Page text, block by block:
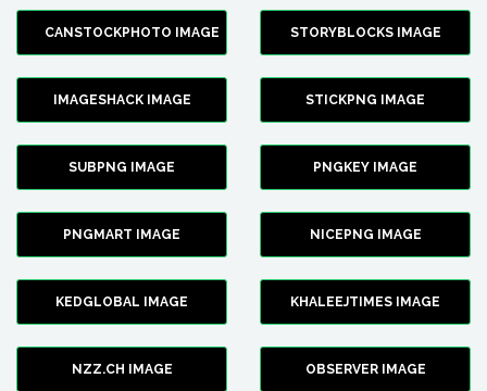
CANSTOCKPHOTO IMAGE STORYBLOCKS IMAGE
IMAGESHACK IMAGE STICKPNG IMAGE
SUBPNG IMAGE PNGKEY IMAGE
PNGMART IMAGE NICEPNG IMAGE
KEDGLOBAL IMAGE KHALEEJTIMES IMAGE
NZZ.CH IMAGE OBSERVER IMAGE